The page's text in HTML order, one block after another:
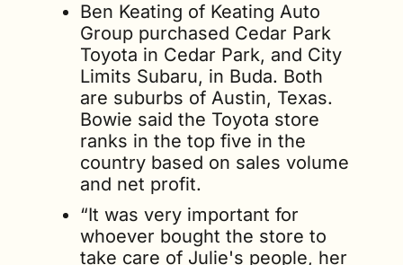
Ben Keating of Keating Auto
Group purchased Cedar Park
Toyota in Cedar Park, and City
Limits Subaru, in Buda. Both
are suburbs of Austin, Texas.
Bowie said the Toyota store
ranks in the top five in the
country based on sales volume
and net profit.
“It was very important for
whoever bought the store to
take care of Julie's people, her